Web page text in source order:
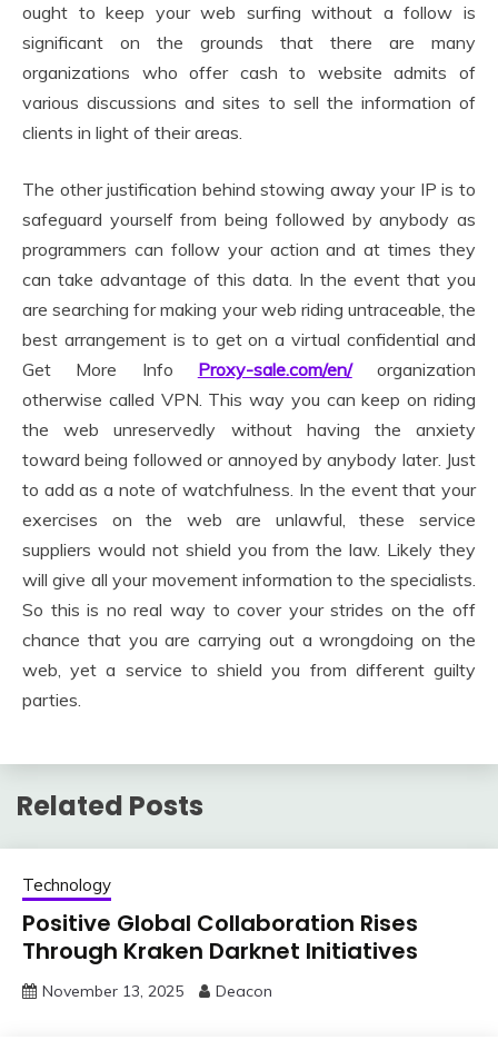
ought to keep your web surfing without a follow is
significant on the grounds that there are many
organizations who offer cash to website admits of
various discussions and sites to sell the information of
clients in light of their areas.
The other justification behind stowing away your IP is to
safeguard yourself from being followed by anybody as
programmers can follow your action and at times they
can take advantage of this data. In the event that you
are searching for making your web riding untraceable, the
best arrangement is to get on a virtual confidential and
Get More Info Proxy-sale.com/en/organization
otherwise called VPN. This way you can keep on riding
the web unreservedly without having the anxiety
toward being followed or annoyed by anybody later. Just
to add as a note of watchfulness. In the event that your
exercises on the web are unlawful, these service
suppliers would not shield you from the law. Likely they
will give all your movement information to the specialists.
So this is no real way to cover your strides on the off
chance that you are carrying out a wrongdoing on the
web, yet a service to shield you from different guilty
parties.
Related Posts
Technology
Positive Global Collaboration Rises
Through Kraken Darknet Initiatives
November 13, 2025 Deacon